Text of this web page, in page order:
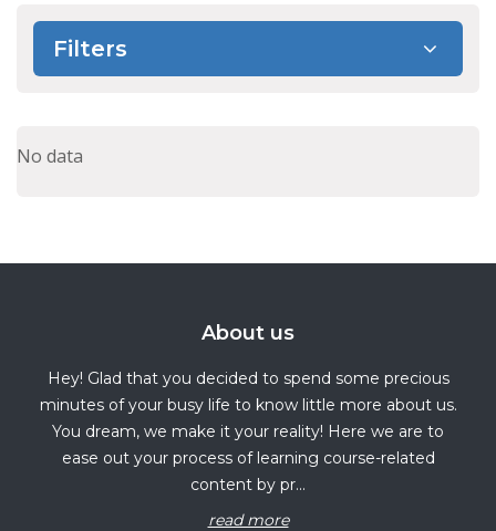
Filters
No data
About us
Hey! Glad that you decided to spend some precious
minutes of your busy life to know little more about us.
You dream, we make it your reality! Here we are to
ease out your process of learning course-related
content by pr...
read more